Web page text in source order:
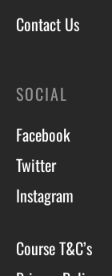
Contact Us
SOCIAL
Facebook
Twitter
Instagram
Course T&C’s